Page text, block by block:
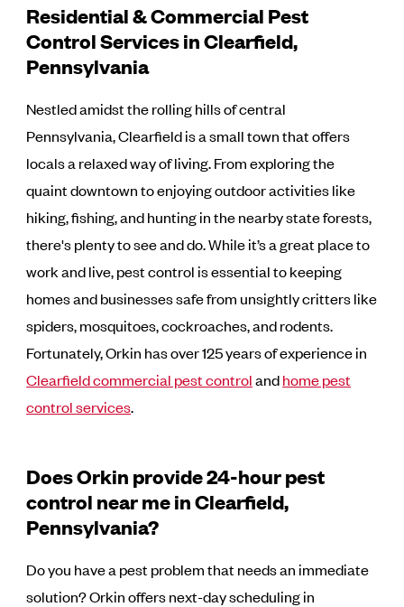
Residential & Commercial Pest
Control Services in Clearfield,
Pennsylvania
Nestled amidst the rolling hills of central
Pennsylvania, Clearfield is a small town that offers
locals a relaxed way of living. From exploring the
quaint downtown to enjoying outdoor activities like
hiking, fishing, and hunting in the nearby state forests,
there's plenty to see and do. While it’s a great place to
work and live, pest control is essential to keeping
homes and businesses safe from unsightly critters like
spiders, mosquitoes, cockroaches, and rodents.
Fortunately, Orkin has over 125 years of experience in
Clearfield commercial pest controlandhome pest
control services.
Does Orkin provide 24-hour pest
control near me in Clearfield,
Pennsylvania?
Do you have a pest problem that needs an immediate
solution? Orkin offers next-day scheduling in